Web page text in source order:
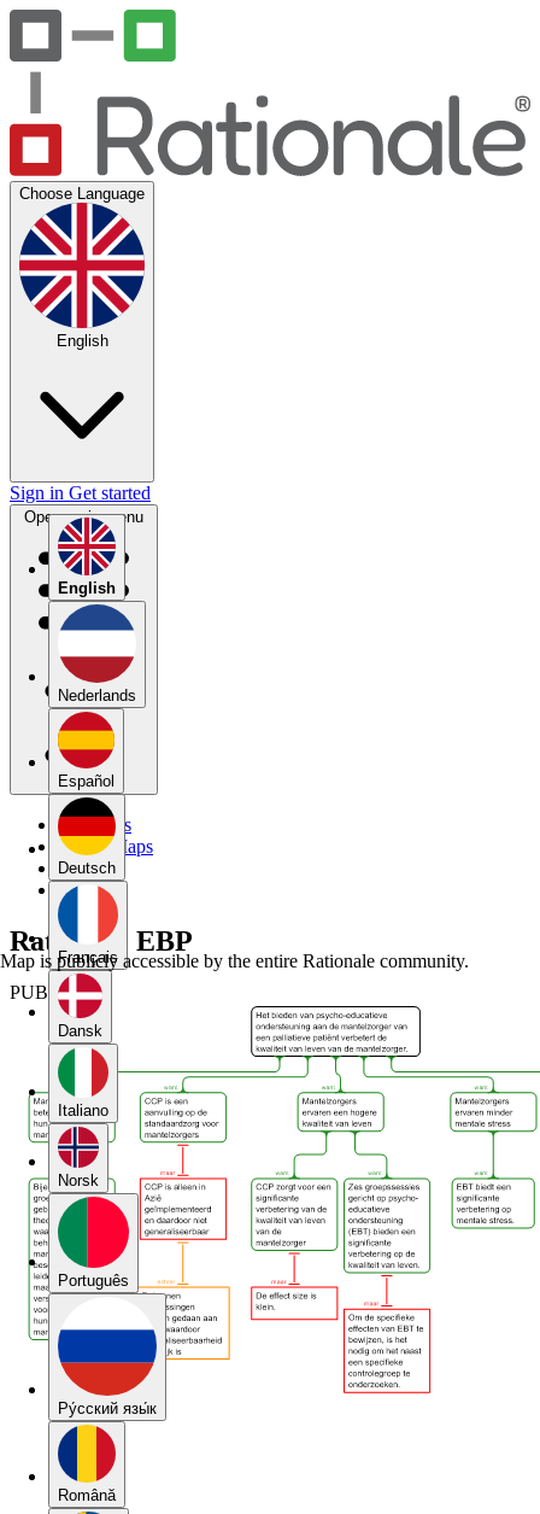
Choose Language
English
English
Nederlands
Español
Deutsch
Français
Dansk
Italiano
Norsk
Português
Pу́сский язы́к
Română
Sign in Get started
Open main menu
My Maps
Public Maps
Forums
Blog
Rationale EBP
PUBLIC
Map is publicly accessible by the entire Rationale community.